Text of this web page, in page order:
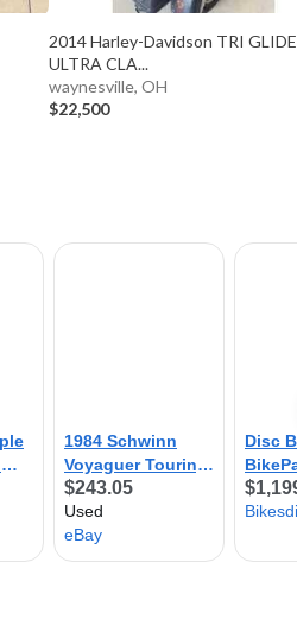
2014 Harley-Davidson TRI GLIDE
ULTRA CLA...
waynesville, OH
$22,500